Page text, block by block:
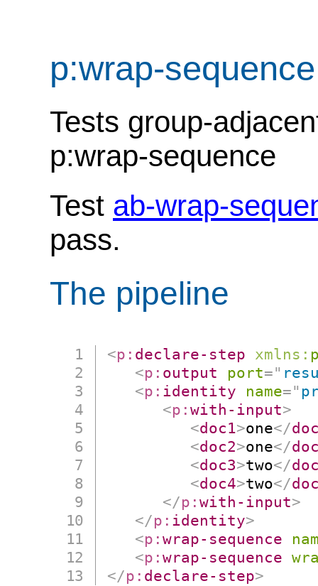
p:wrap-
Tests group-
p:wrap-sequence
Test ab-wrap-
pass.
The pipeline
<p: declare-step xmlns:
<p: output port="
<p: identity name="
<p:with-input>
<doc1>one</
<doc2>one</
<doc3>two</
<doc4>two</
</p:with-input>
</p: identity>
<p:wrap-sequence
<p:wrap-sequence
</p: declare-step>